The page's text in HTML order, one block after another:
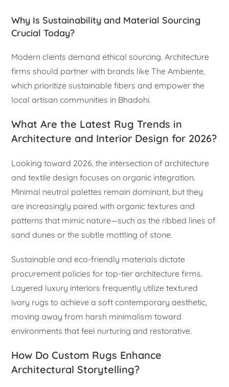
Why Is Sustainability and Material Sourcing
Crucial Today?
Modern clients demand ethical sourcing. Architecture
firms should partner with brands like The Ambiente,
which prioritize sustainable fibers and empower the
local artisan communities in Bhadohi.
What Are the Latest Rug Trends in
Architecture and Interior Design for 2026?
Looking toward 2026, the intersection of architecture
and textile design focuses on organic integration.
Minimal neutral palettes remain dominant, but they
are increasingly paired with organic textures and
patterns that mimic nature—such as the ribbed lines of
sand dunes or the subtle mottling of stone.
Sustainable and eco-friendly materials dictate
procurement policies for top-tier architecture firms.
Layered luxury interiors frequently utilize textured
ivory rugs to achieve a soft contemporary aesthetic,
moving away from harsh minimalism toward
environments that feel nurturing and restorative.
How Do Custom Rugs Enhance
Architectural Storytelling?